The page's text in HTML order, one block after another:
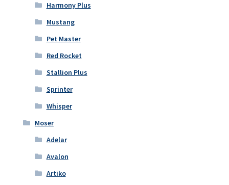
Harmony Plus
Mustang
Pet Master
Red Rocket
Stallion Plus
Sprinter
Whisper
Moser
Adelar
Avalon
Artiko